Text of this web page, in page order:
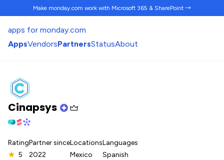
Make monday.com work with Microsoft 365 & SharePoint →
apps for monday.com
AppsVendorsPartnersStatusAbout
Cinapsys
Rating
★ 5
Partner since
2022
Locations
Mexico
Languages
Spanish